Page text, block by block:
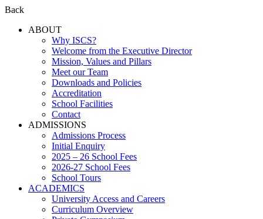
Back
ABOUT
Why ISCS?
Welcome from the Executive Director
Mission, Values and Pillars
Meet our Team
Downloads and Policies
Accreditation
School Facilities
Contact
ADMISSIONS
Admissions Process
Initial Enquiry
2025 – 26 School Fees
2026-27 School Fees
School Tours
ACADEMICS
University Access and Careers
Curriculum Overview